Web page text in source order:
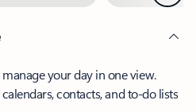
your day in one view.
contacts, and to-do lists